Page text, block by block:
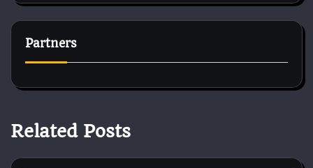
Partners
Related Posts